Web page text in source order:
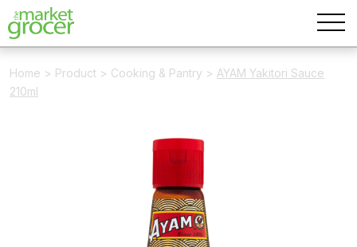
Home > Product > Cooking & Pantry > AYAM Yakitori Sauce
210ml